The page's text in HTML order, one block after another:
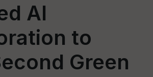
AI
to
Green